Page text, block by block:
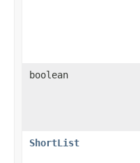
boolean
ShortList